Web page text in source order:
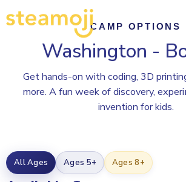
CAMP OPTIONS
Washington -
Get hands-on with coding, 3D
more. A fun week of discovery,
invention for kids.
All Ages Ages 5+ Ages 8+